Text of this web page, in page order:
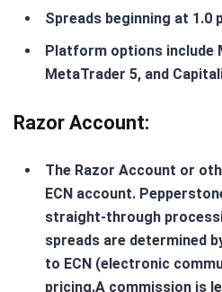
Spreads beginning at 1.0
Platform options include
MetaTrader 5, and
Razor Account:
The Razor Account or
ECN account.
straight-through
spreads are determined
to ECN (electronic
pricing.A commission is